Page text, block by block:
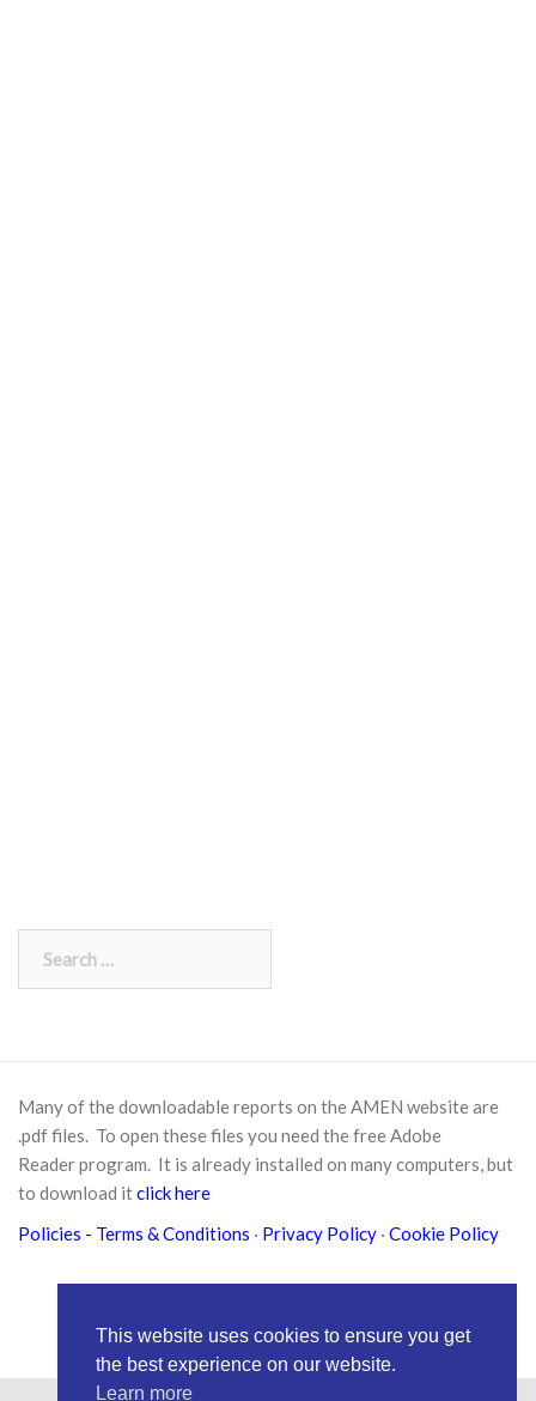
for:
Many of the downloadable reports on the AMEN website are
.pdf files. To open these files you need the freeAdobe
Readerprogram. It is already installed on many computers, but
to download itclick here
Policies - Terms & Conditions · Privacy Policy · Cookie Policy
This website uses cookies to ensure you get
the best experience on our website.
Learn more